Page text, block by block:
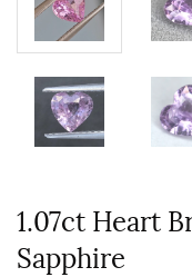
1.07ct Heart
Sapphire